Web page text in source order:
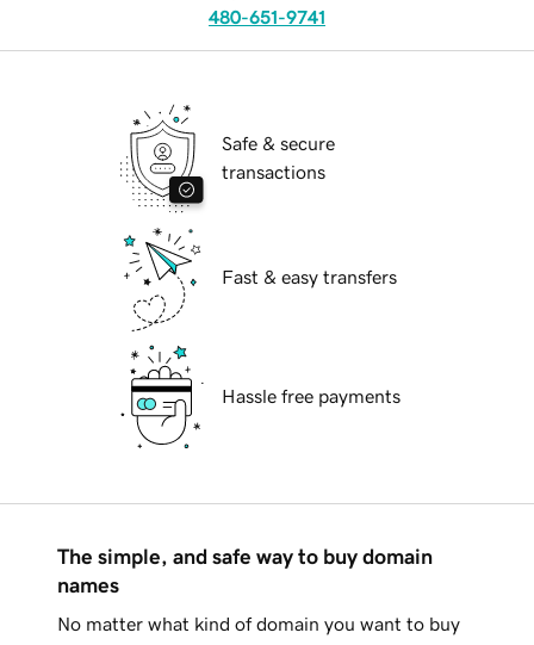
480-651-9741
Safe & secure
transactions
Fast & easy transfers
Hassle free payments
The simple, and safe way to buy domain
names
No matter what kind of domain you want to buy